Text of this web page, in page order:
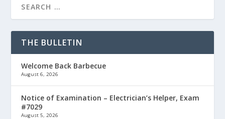
THE BULLETIN
Welcome Back Barbecue
August 6, 2026
Notice of Examination – Electrician’s Helper, Exam
#7029
August 5, 2026